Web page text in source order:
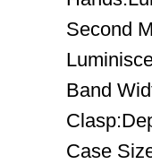
Second
Band
Case